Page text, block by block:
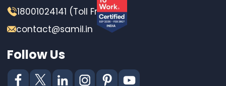
18001024141 (Toll Free)
contact@samil.in
Follow Us